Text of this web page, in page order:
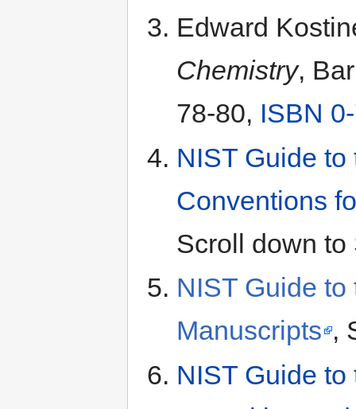
Edward
Chemistry,
78-80, ISBN
NIST Guide
Conventions
Scroll down to
NIST Guide
Manuscripts ,
NIST Guide